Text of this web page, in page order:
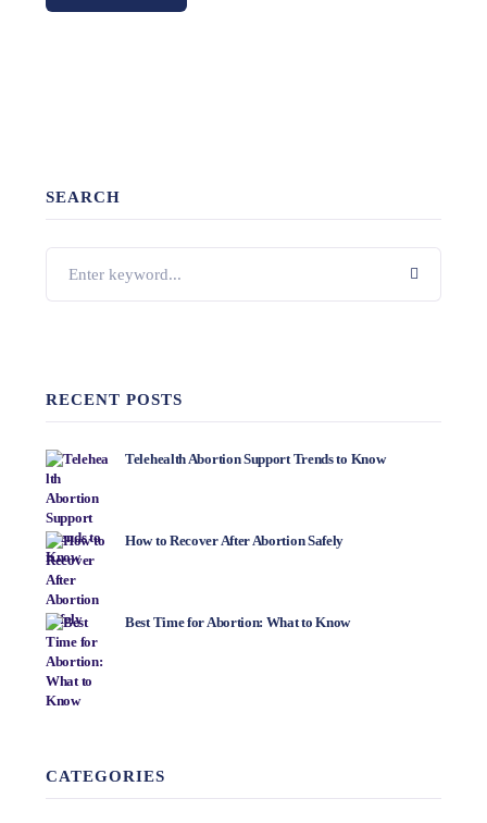
SEARCH
RECENT POSTS
Telehealth Abortion Support Trends to Know
How to Recover After Abortion Safely
Best Time for Abortion: What to Know
CATEGORIES